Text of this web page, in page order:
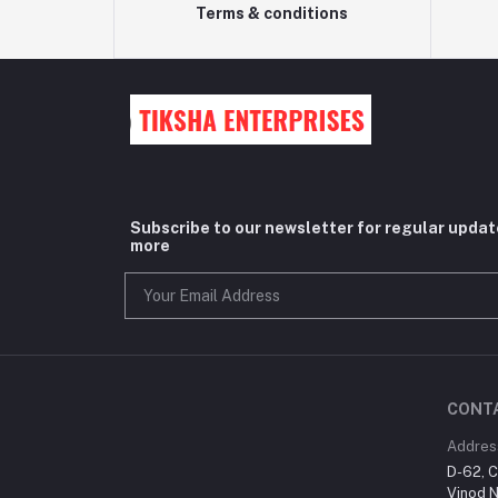
Terms & conditions
Subscribe to our newsletter for regular
more
D-62,
Vinod